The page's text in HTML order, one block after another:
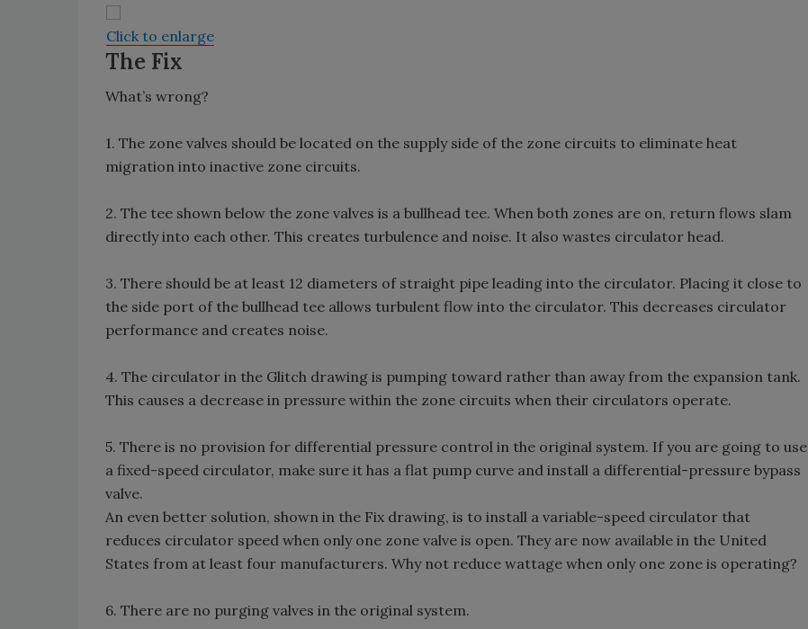
Click to enlarge
The Fix
What’s wrong?
1. The zone valves should be located on the supply side of the zone circuits to eliminate heat
migration into inactive zone circuits.
2. The tee shown below the zone valves is a bullhead tee. When both zones are on, return flows slam
directly into each other. This creates turbulence and noise. It also wastes circulator head.
3. There should be at least 12 diameters of straight pipe leading into the circulator. Placing it close to
the side port of the bullhead tee allows turbulent flow into the circulator. This decreases circulator
performance and creates noise.
4. The circulator in the Glitch drawing is pumping toward rather than away from the expansion tank.
This causes a decrease in pressure within the zone circuits when their circulators operate.
5. There is no provision for differential pressure control in the original system. If you are going to use
a fixed-speed circulator, make sure it has a flat pump curve and install a differential-pressure bypass
valve.
An even better solution, shown in the Fix drawing, is to install a variable-speed circulator that
reduces circulator speed when only one zone valve is open. They are now available in the United
States from at least four manufacturers. Why not reduce wattage when only one zone is operating?
6. There are no purging valves in the original system.